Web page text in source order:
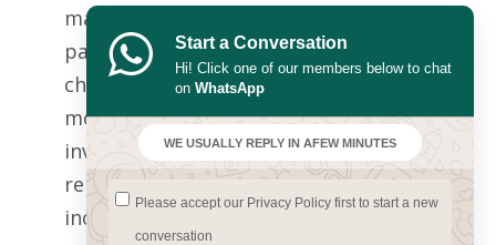
managing cell balancing across many
parallel modules, sophisticated
charge/discharge protocols, temperature
monitoring, and communication with the
inverter. Commercial BMS failure may
render the entire substantial battery bank
inoperative until specialist replacement.
Start a Conversation
Hi! Click one of our members below to chat
on WhatsApp
WE USUALLY REPLY IN AFEW MINUTES
Please accept our Privacy Policy first to start a new
conversation